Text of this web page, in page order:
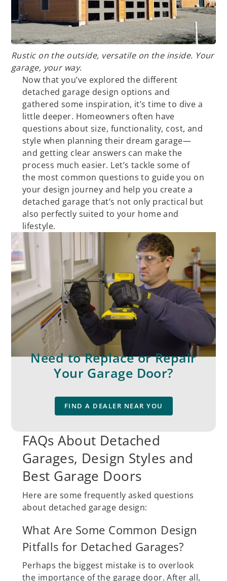
Rustic on the outside, versatile on the inside. Your
garage, your way.
Now that you’ve explored the different
detached garage design options and
gathered some inspiration, it’s time to dive a
little deeper. Homeowners often have
questions about size, functionality, cost, and
style when planning their dream garage—
and getting clear answers can make the
process much easier. Let’s tackle some of
the most common questions to guide you on
your design journey and help you create a
detached garage that’s not only practical but
also perfectly suited to your home and
lifestyle.
Need to Replace or Repair
Your Garage Door?
FIND A DEALER NEAR YOU
FAQs About Detached
Garages, Design Styles and
Best Garage Doors
Here are some frequently asked questions
about detached garage design:
What Are Some Common Design
Pitfalls for Detached Garages?
Perhaps the biggest mistake is to overlook
the importance of the garage door. After all,